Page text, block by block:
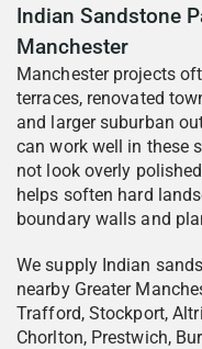
Indian Sandstone
Manchester
Manchester projects
terraces, renovated
and larger suburban
can work well in these
not look overly
helps soften hard
boundary walls and
We supply Indian
nearby Greater
Trafford, Stockport,
Chorlton, Prestwich,